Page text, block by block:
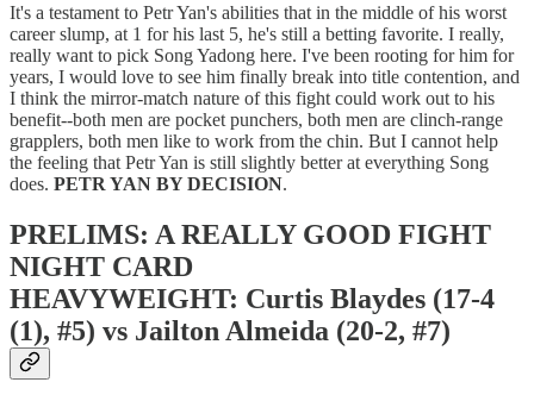
It's a testament to Petr Yan's abilities that in the middle of his worst
career slump, at 1 for his last 5, he's still a betting favorite. I really,
really want to pick Song Yadong here. I've been rooting for him for
years, I would love to see him finally break into title contention, and
I think the mirror-match nature of this fight could work out to his
benefit--both men are pocket punchers, both men are clinch-range
grapplers, both men like to work from the chin. But I cannot help
the feeling that Petr Yan is still slightly better at everything Song
does. PETR YAN BY DECISION.
PRELIMS: A REALLY GOOD FIGHT
NIGHT CARD
HEAVYWEIGHT: Curtis Blaydes (17-4
(1), #5) vs Jailton Almeida (20-2, #7)